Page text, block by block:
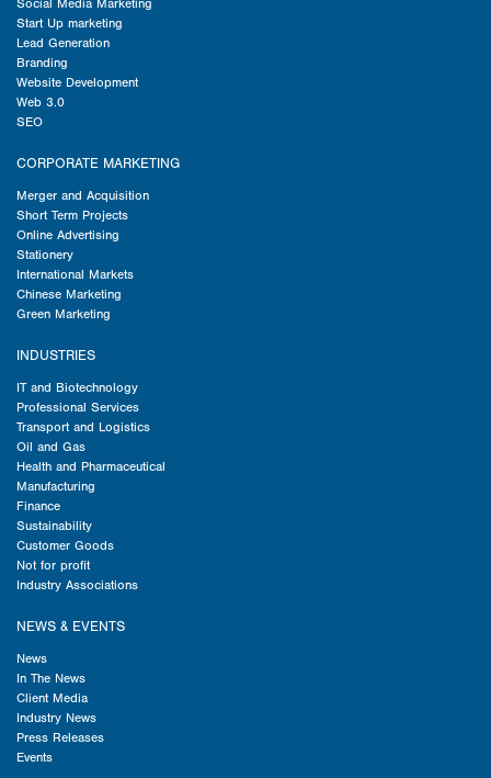
Social Media Marketing
Start Up marketing
Lead Generation
Branding
Website Development
Web 3.0
SEO
CORPORATE MARKETING
Merger and Acquisition
Short Term Projects
Online Advertising
Stationery
International Markets
Chinese Marketing
Green Marketing
INDUSTRIES
IT and Biotechnology
Professional Services
Transport and Logistics
Oil and Gas
Health and Pharmaceutical
Manufacturing
Finance
Sustainability
Customer Goods
Not for profit
Industry Associations
NEWS & EVENTS
News
In The News
Client Media
Industry News
Press Releases
Events